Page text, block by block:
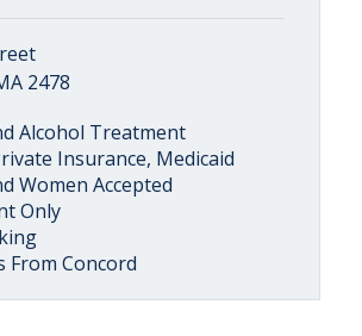
2478
Alcohol Treatment
Insurance, Medicaid
Women Accepted
Only
From Concord